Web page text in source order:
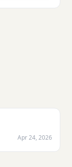
Apr 24, 2026